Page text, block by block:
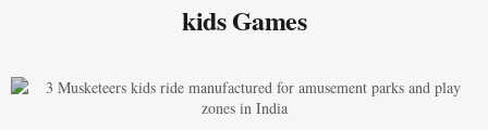
kids Games